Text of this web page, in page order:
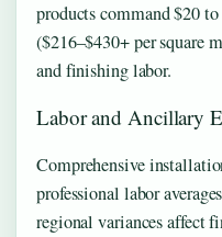
products command $20
($216–$430+ per square
and finishing labor.
Labor and Ancillary
Comprehensive
professional labor
regional variances affect